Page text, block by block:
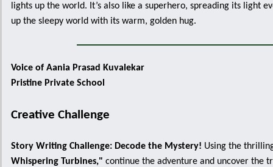
lights up the world. It’s also like a superhero, spreading its light
up the sleepy world with its warm, golden hug.
Voice of Aania Prasad Kuvalekar
Pristine Private School
Creative Challenge
Story Writing Challenge: Decode the Mystery! Using the
Whispering Turbines," continue the adventure and uncover the